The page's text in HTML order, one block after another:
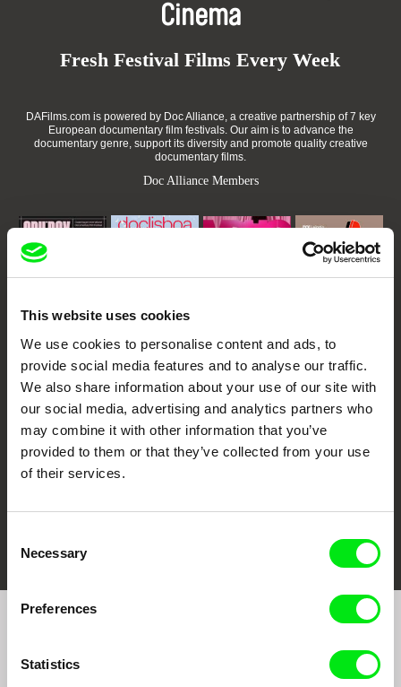
This website uses cookies
We use cookies to personalise content and ads, to
provide social media features and to analyse our traffic.
We also share information about your use of our site with
our social media, advertising and analytics partners who
may combine it with other information that you’ve
provided to them or that they’ve collected from your use
of their services.
Selection
Necessary
Preferences
Statistics
Cinema
Fresh Festival Films Every Week
DAFilms.com is powered by Doc Alliance, a creative partnership of 7 key
European documentary film festivals. Our aim is to advance the
documentary genre, support its diversity and promote quality creative
documentary films.
Doc Alliance Members
Doclisboa
Against Gravity
DOK Leipzig